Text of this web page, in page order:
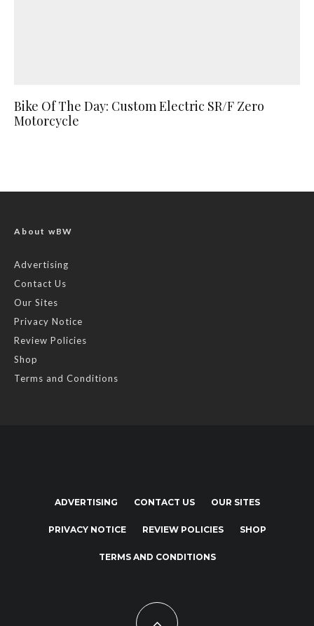
Bike Of The Day: Custom Electric SR/F Zero
Motorcycle
About wBW
Advertising
Contact Us
Our Sites
Privacy Notice
Review Policies
Shop
Terms and Conditions
ADVERTISING CONTACT US OUR SITES
PRIVACY NOTICE REVIEW POLICIES SHOP
TERMS AND CONDITIONS